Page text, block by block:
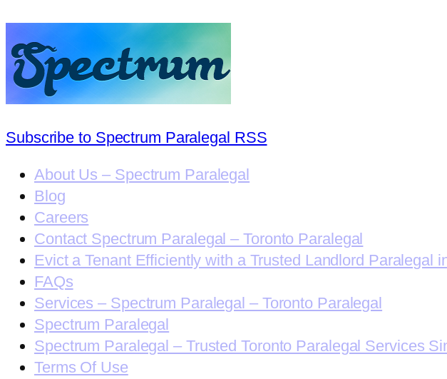
Subscribe to Spectrum Paralegal RSS
About Us – Spectrum Paralegal
Blog
Careers
Contact Spectrum Paralegal – Toronto Paralegal
Evict a Tenant Efficiently with a Trusted Landlord Paralegal
FAQs
Services – Spectrum Paralegal – Toronto Paralegal
Spectrum Paralegal
Spectrum Paralegal – Trusted Toronto Paralegal Services
Terms Of Use